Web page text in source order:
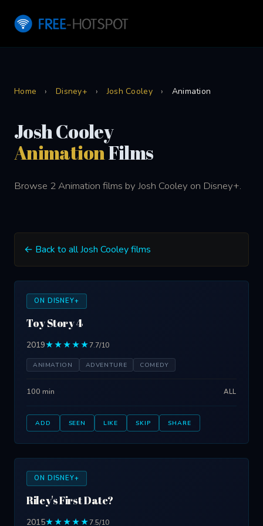
Home › Disney+ › Josh Cooley › Animation
Josh Cooley
AnimationFilms
Browse 2 Animation films by Josh Cooley on Disney+.
← Back to all Josh Cooley films
ON DISNEY+
Toy Story 4
2019★★★★★7.7/10
ANIMATION ADVENTURE COMEDY
100 min ALL
ADD SEEN LIKE SKIP SHARE
ON DISNEY+
Riley's First Date?
2015★★★★★7.5/10